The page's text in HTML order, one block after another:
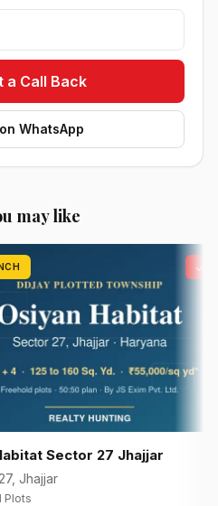
a Call Back
WhatsApp
may like
Sector 27 Jhajjar